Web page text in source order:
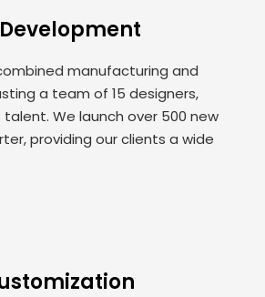
manufacturing and
a team of 15 designers,
We launch over 500 new
providing our clients a wide